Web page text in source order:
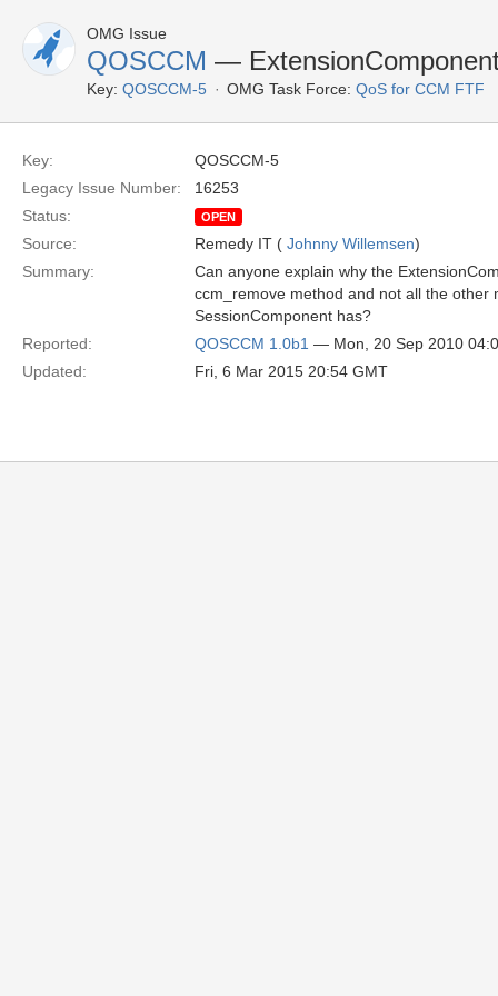
OMG Issue
QOSCCM —
Key: QOSCCM-5 OMG Task Force: QoS for CCM FTF
Key:
QOSCCM-5
Legacy Issue Number:
16253
Status:
OPEN
Source: Remedy IT ( Johnny Willemsen)
Summary:
Can anyone explain why the
ccm_remove method and not all the other
SessionComponent has?
Reported:
QOSCCM 1.0b1 — Mon, 20 Sep 2010
Updated:
Fri, 6 Mar 2015 20:54 GMT